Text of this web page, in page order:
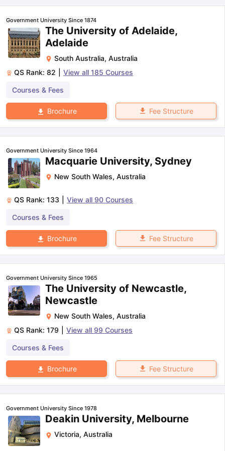
Reading (Sets 1-12)
Government University Since 1874
The University of Adelaide,
Adelaide
South Australia, Australia
QS Rank: 82 View all 185 Courses
Courses & Fees
Brochure Fee Structure
Government University Since 1964
Macquarie University, Sydney
New South Wales, Australia
QS Rank: 133 View all 90 Courses
Courses & Fees
Brochure Fee Structure
Government University Since 1965
The University of Newcastle,
Newcastle
New South Wales, Australia
QS Rank: 179 View all 99 Courses
Courses & Fees
Brochure Fee Structure
Government University Since 1978
Deakin University, Melbourne
Victoria, Australia